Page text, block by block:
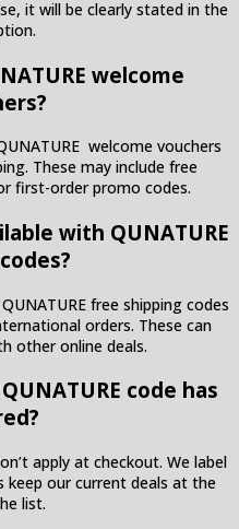
it will be clearly stated in the
welcome
welcome vouchers
These may include free
first-order promo codes.
with QUNATURE
free shipping codes
orders. These can
other online deals.
code has
apply at checkout. We label
keep our current deals at the
list.